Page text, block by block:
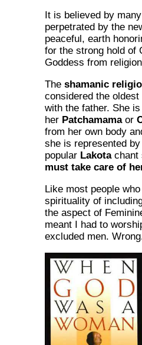
It is believed by
perpetrated by the
peaceful, earth
for the strong hold of
Goddess from
The shamanic
considered the
with the father. She
her Patchamamaor
from her own body
she is represented
popular Lakotachant
must take care of
Like most people
spirituality of
the aspect of
meant I had to
excluded men.